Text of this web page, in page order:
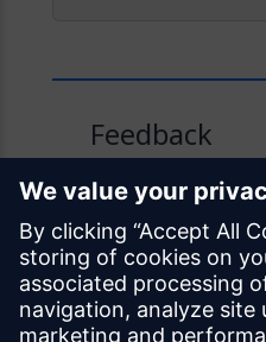
Feedback
Was this page helpful?
Yes No